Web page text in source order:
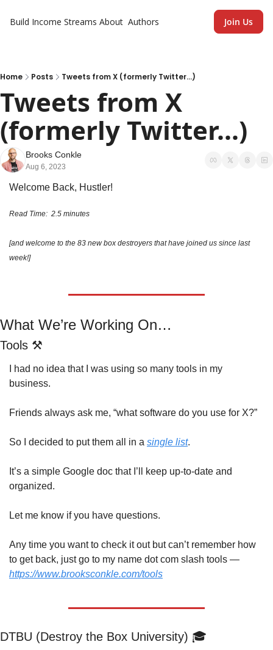
Build Income Streams About Authors Join Us
Home Posts Tweets from X (formerly Twitter...)
Tweets from X
(formerly Twitter...)
Brooks Conkle
Aug 6, 2023
Welcome Back, Hustler!
Read Time:  2.5 minutes
[and welcome to the 83 new box destroyers that have joined us since last
week!]
What We’re Working On…
Tools ⚒️
I had no idea that I was using so many tools in my
business.
Friends always ask me, “what software do you use for X?”
So I decided to put them all in a single list.
It’s a simple Google doc that I’ll keep up-to-date and
organized.
Let me know if you have questions.
Any time you want to check it out but can’t remember how
https://www.brooksconkle.com/tools
DTBU (Destroy the Box University) 🎓